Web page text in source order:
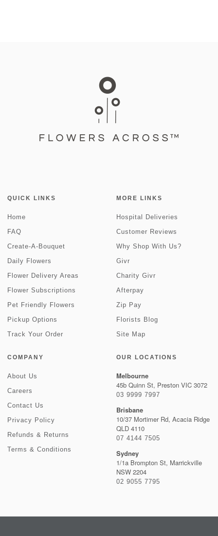
QUICK LINKS
Home
FAQ
Create-A-Bouquet
Daily Flowers
Flower Delivery Areas
Flower Subscriptions
Pet Friendly Flowers
Pickup Options
Track Your Order
MORE LINKS
Hospital Deliveries
Customer Reviews
Why Shop With Us?
Givr
Charity Givr
Afterpay
Zip Pay
Florists Blog
Site Map
COMPANY
About Us
Careers
Contact Us
Privacy Policy
Refunds & Returns
Terms & Conditions
OUR LOCATIONS
Melbourne
45b Quinn St, Preston VIC 3072
03 9999 7997
Brisbane
10/37 Mortimer Rd, Acacia Ridge
QLD 4110
07 4144 7505
Sydney
1/1a Brompton St, Marrickville
NSW 2204
02 9055 7795